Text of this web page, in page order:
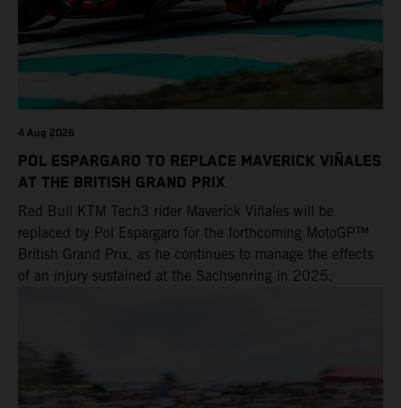
4 Aug 2026
POL ESPARGARO TO REPLACE MAVERICK VIÑALES
AT THE BRITISH GRAND PRIX
Red Bull KTM Tech3 rider Maverick Viñales will be
replaced by Pol Espargaro for the forthcoming MotoGP™
British Grand Prix, as he continues to manage the effects
of an injury sustained at the Sachsenring in 2025.